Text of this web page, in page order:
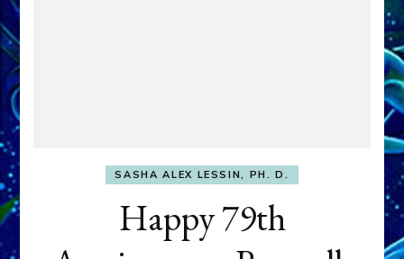
SASHA ALEX LESSIN, PH. D.
Happy 79th